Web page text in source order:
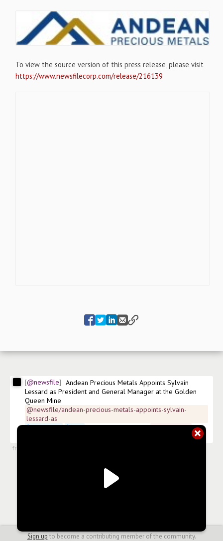
To view the source version of this press release, please visit
https://www.newsfilecorp.com/release/216139
@newsfile
Andean Precious Metals Appoints Sylvain
Lessard as President and General Manager at the Golden
Queen Mine
@newsfile/andean-precious-metals-appoints-sylvain-
lessard-as
$ANPMF.US $APM ISIN:CA03349X1015 #news/silver
from
Sign up to become a contributing member of the community.